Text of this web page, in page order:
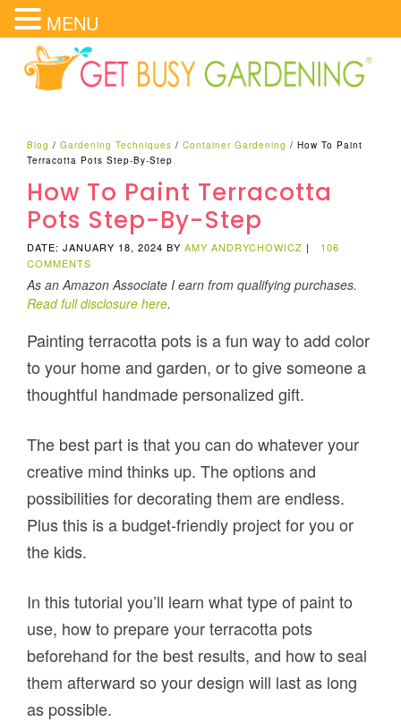
Blog /Gardening Techniques /Container Gardening /How To Paint
Terracotta Pots Step-By-Step
How To Paint Terracotta
Pots Step-By-Step
DATE: JANUARY 18, 2024 BYAMY ANDRYCHOWICZ |
106
COMMENTS
As an Amazon Associate I earn from qualifying purchases.
Read full disclosure here.
Painting terracotta pots is a fun way to add color
to your home and garden, or to give someone a
thoughtful handmade personalized gift.
The best part is that you can do whatever your
creative mind thinks up. The options and
possibilities for decorating them are endless.
Plus this is a budget-friendly project for you or
the kids.
In this tutorial you’ll learn what type of paint to
use, how to prepare your terracotta pots
beforehand for the best results, and how to seal
them afterward so your design will last as long
as possible.
MENU